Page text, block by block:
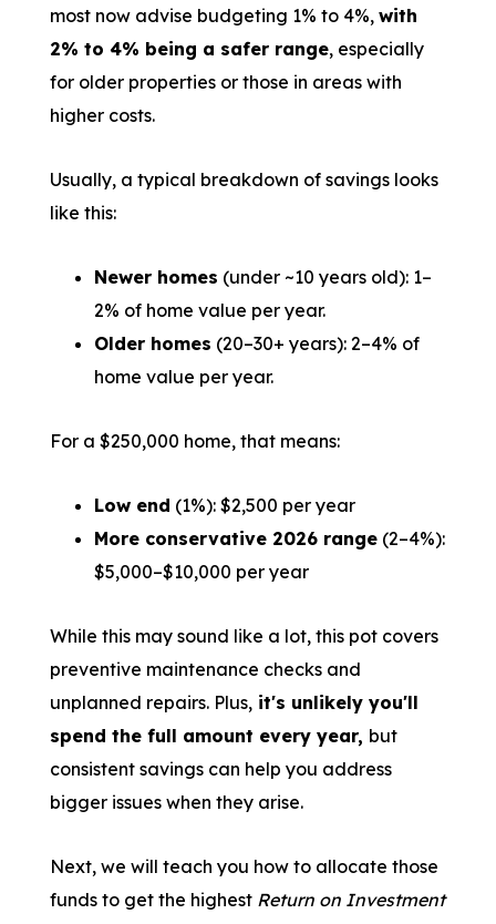
most now advise budgeting 1% to 4%,with
2% to 4% being a safer range, especially
for older properties or those in areas with
higher costs.
Usually, a typical breakdown of savings looks
like this:
Newer homes (under ~10 years old): 1–
2% of home value per year.
Older homes (20–30+ years): 2–4% of
home value per year.
For a $250,000 home, that means:
Low end (1%): $2,500 per year
More conservative 2026 range (2–4%):
$5,000–$10,000 per year
While this may sound like a lot, this pot covers
preventive maintenance checks and
unplanned repairs. Plus, it's unlikely you'll
spend the full amount every year, but
consistent savings can help you address
bigger issues when they arise.
Next, we will teach you how to allocate those
funds to get the highest Return on Investment